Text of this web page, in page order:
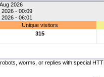
2026
2026 - 00:09
2026 - 06:01
Unique visitors
315
worms, or replies with special